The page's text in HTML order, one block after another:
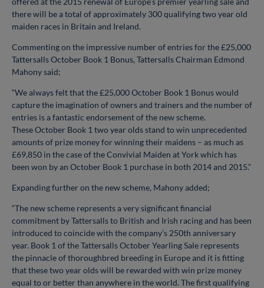
therewill be a total of approximately 300 qualifying two year old
maiden races in Britain and Ireland.
Commenting on the impressive number of entries for the £25,000
Tattersalls October Book 1 Bonus, Tattersalls Chairman Edmond
Mahony said;
“We always felt that the £25,000 October Book 1 Bonus would
capture the imagination of owners and trainers and the number of
entries is a fantastic endorsement of the new scheme.
TheseOctober Book 1 two year olds stand to win unprecedented
amounts of prize money for winning their maidens – as much as
£69,850 in the case of the Convivial Maiden at York which has
been won by an October Book 1 purchase in both 2014 and 2015.”
Expanding further on the new scheme, Mahony added;
“The new scheme represents a very significant financial
commitment by Tattersalls to British and Irish racing and has been
introduced to coincide with the company’s 250th anniversary
year. Book 1 of the Tattersalls October Yearling Sale represents
the pinnacle of thoroughbred breeding in Europe and it is fitting
that these two year olds will be rewarded with win prize money
equal toor better than anywhere in the world. The first qualifying